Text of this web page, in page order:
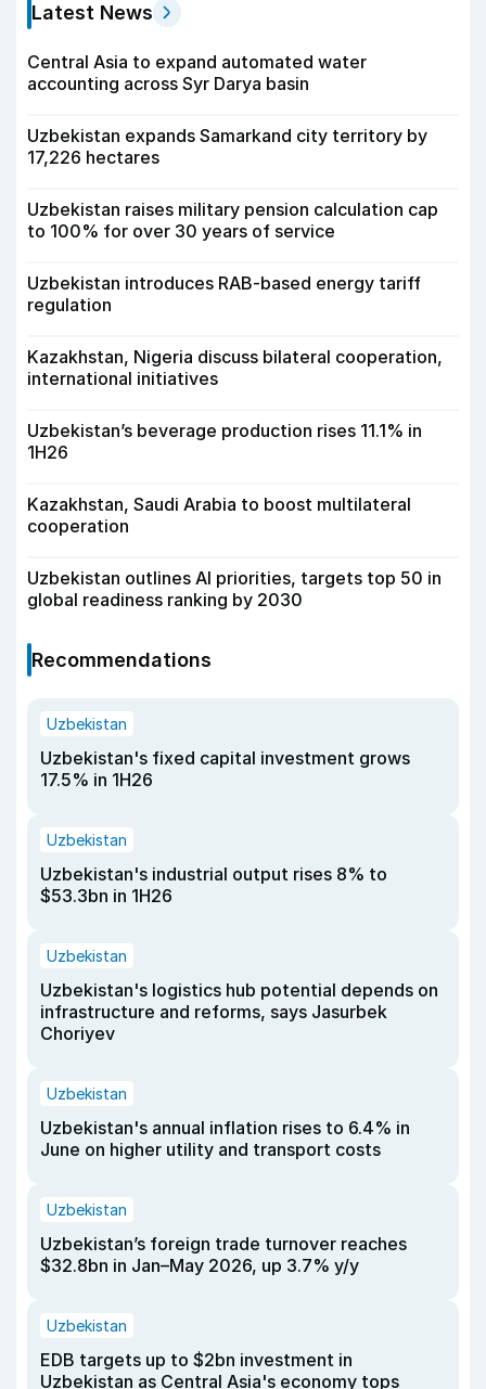
Latest News
Central Asia to expand automated water
accounting across Syr Darya basin
Uzbekistan expands Samarkand city territory by
17,226 hectares
Uzbekistan raises military pension calculation cap
to 100% for over 30 years of service
Uzbekistan introduces RAB-based energy tariff
regulation
Kazakhstan, Nigeria discuss bilateral cooperation,
international initiatives
Uzbekistan’s beverage production rises 11.1% in
1H26
Kazakhstan, Saudi Arabia to boost multilateral
cooperation
Uzbekistan outlines AI priorities, targets top 50 in
global readiness ranking by 2030
Recommendations
Uzbekistan
Uzbekistan's fixed capital investment grows
17.5% in 1H26
Uzbekistan
Uzbekistan's industrial output rises 8% to
$53.3bn in 1H26
Uzbekistan
Uzbekistan's logistics hub potential depends on
infrastructure and reforms, says Jasurbek
Choriyev
Uzbekistan
Uzbekistan's annual inflation rises to 6.4% in
June on higher utility and transport costs
Uzbekistan
Uzbekistan’s foreign trade turnover reaches
$32.8bn in Jan–May 2026, up 3.7% y/y
Uzbekistan
EDB targets up to $2bn investment in
Uzbekistan as Central Asia's economy tops